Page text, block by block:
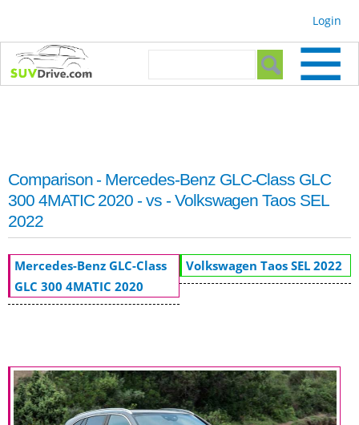
Login
Search form
Comparison - Mercedes-Benz GLC-Class GLC
300 4MATIC 2020 - vs - Volkswagen Taos SEL
2022
Mercedes-Benz GLC-Class
GLC 300 4MATIC 2020
Volkswagen Taos SEL 2022